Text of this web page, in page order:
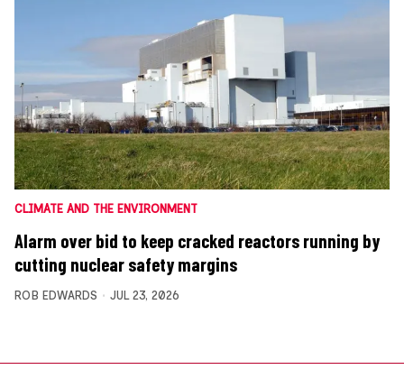
CLIMATE AND THE ENVIRONMENT
Alarm over bid to keep cracked reactors running by
cutting nuclear safety margins
ROB EDWARDS JUL 23, 2026